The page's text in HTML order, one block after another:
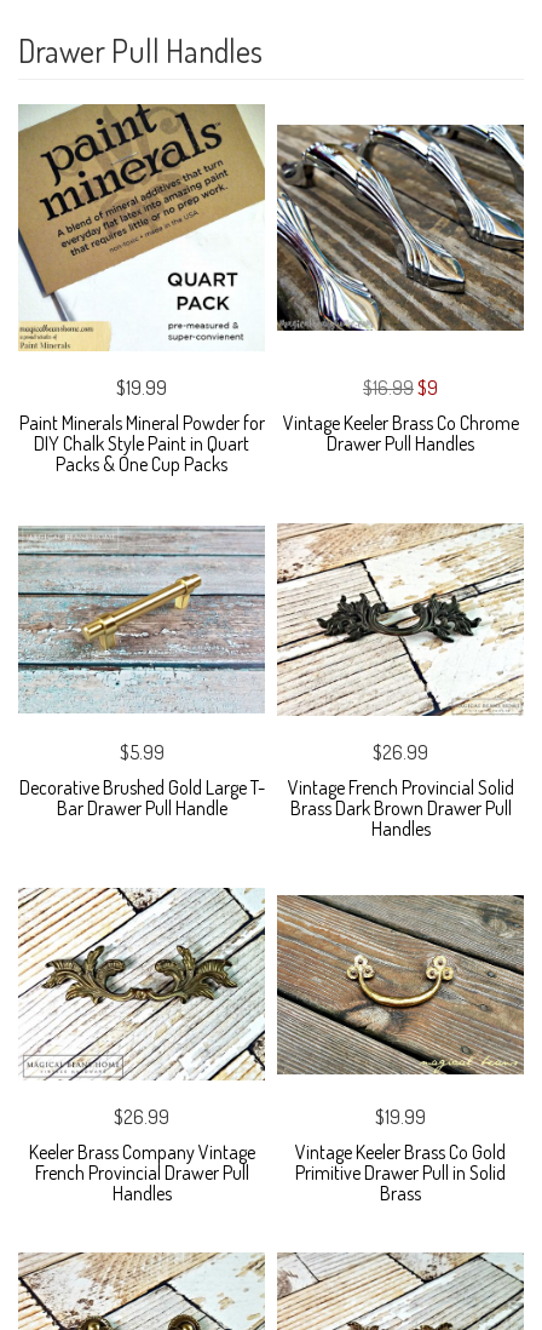
Drawer Pull Handles
$19.99
Paint Minerals Mineral Powder for
DIY Chalk Style Paint in Quart
Packs & One Cup Packs
$16.99$9
Vintage Keeler Brass Co Chrome
Drawer Pull Handles
$5.99
Decorative Brushed Gold Large T-
Bar Drawer Pull Handle
$26.99
Vintage French Provincial Solid
Brass Dark Brown Drawer Pull
Handles
$26.99
Keeler Brass Company Vintage
French Provincial Drawer Pull
Handles
$19.99
Vintage Keeler Brass Co Gold
Primitive Drawer Pull in Solid
Brass